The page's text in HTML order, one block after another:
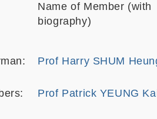
Name of Member (with
biography)
Prof Harry SHUM
Prof Patrick YEUNG